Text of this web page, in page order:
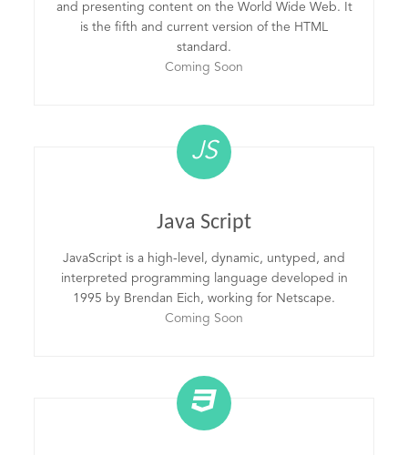
and presenting content on the World Wide Web. It
is the fifth and current version of the HTML
standard.
Coming Soon
JS
Java Script
JavaScript is a high-level, dynamic, untyped, and
interpreted programming language developed in
1995 by Brendan Eich, working for Netscape.
Coming Soon